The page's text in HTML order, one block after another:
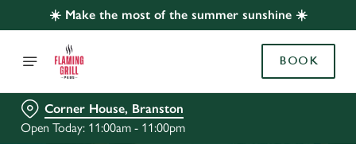
☀️ Make the most of the summer sunshine ☀️
BOOK
Corner House, Branston
Open Today: 11:00am - 11:00pm